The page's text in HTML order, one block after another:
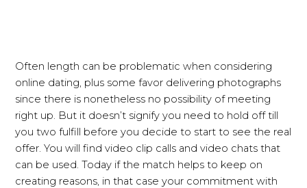
Often length can be problematic when considering
online dating, plus some favor delivering photographs
since there is nonetheless no possibility of meeting
right up. But it doesn’t signify you need to hold off till
you two fulfill before you decide to start to see the real
offer. You will find video clip calls and video chats that
can be used. Today if the match helps to keep on
creating reasons, in that case your commitment with